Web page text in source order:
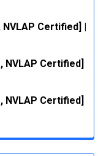
NVLAP Certified] |
NVLAP Certified]
NVLAP Certified]